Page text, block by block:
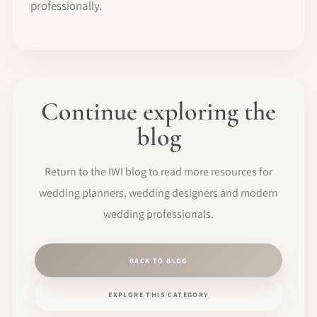
professionally.
Continue exploring the
blog
Return to the IWI blog to read more resources for
wedding planners, wedding designers and modern
wedding professionals.
BACK TO BLOG
EXPLORE THIS CATEGORY